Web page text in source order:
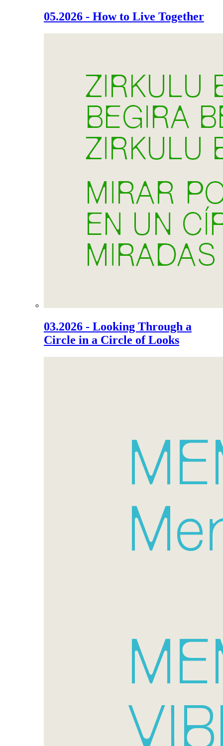
05.2026 - How to Live Together
03.2026 - Looking Through a
Circle in a Circle of Looks